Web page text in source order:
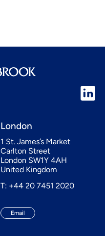
London
1 St. James’s Market
Carlton Street
London SW1Y 4AH
United Kingdom
T: +44 20 7451 2020
Email